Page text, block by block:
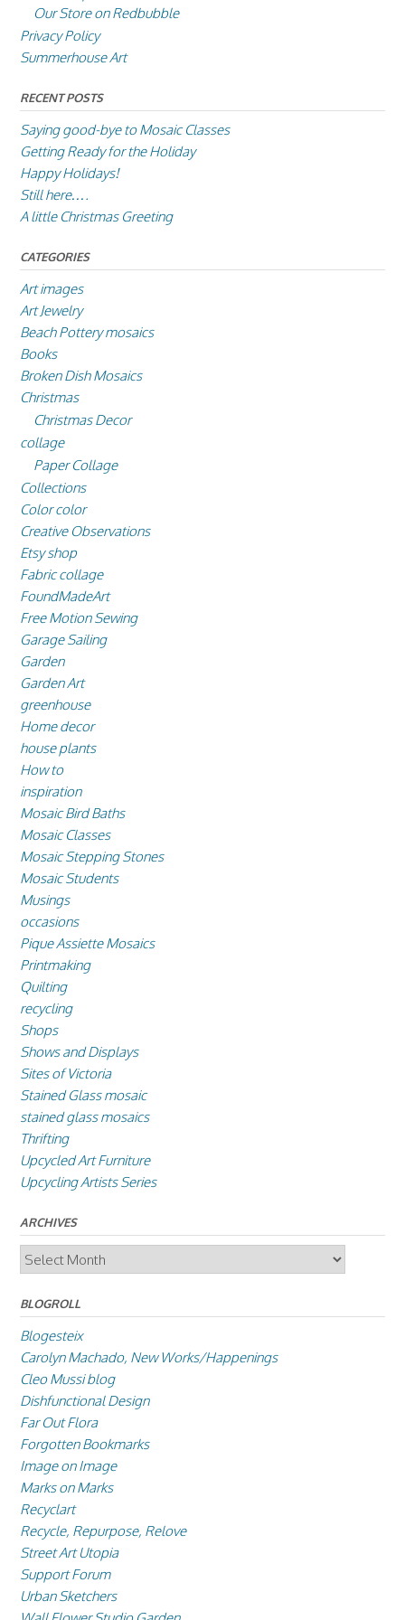
Our Store on Redbubble
Privacy Policy
Summerhouse Art
RECENT POSTS
Saying good-bye to Mosaic Classes
Getting Ready for the Holiday
Happy Holidays!
Still here….
A little Christmas Greeting
CATEGORIES
Art images
Art Jewelry
Beach Pottery mosaics
Books
Broken Dish Mosaics
Christmas
Christmas Decor
collage
Paper Collage
Collections
Color color
Creative Observations
Etsy shop
Fabric collage
FoundMadeArt
Free Motion Sewing
Garage Sailing
Garden
Garden Art
greenhouse
Home decor
house plants
How to
inspiration
Mosaic Bird Baths
Mosaic Classes
Mosaic Stepping Stones
Mosaic Students
Musings
occasions
Pique Assiette Mosaics
Printmaking
Quilting
recycling
Shops
Shows and Displays
Sites of Victoria
Stained Glass mosaic
stained glass mosaics
Thrifting
Upcycled Art Furniture
Upcycling Artists Series
ARCHIVES
Archives
BLOGROLL
Blogesteix
Carolyn Machado, New Works/Happenings
Cleo Mussi blog
Dishfunctional Design
Far Out Flora
Forgotten Bookmarks
Image on Image
Marks on Marks
Recyclart
Recycle, Repurpose, Relove
Street Art Utopia
Support Forum
Urban Sketchers